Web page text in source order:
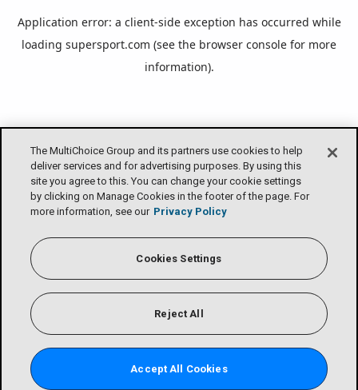
Application error: a client-side exception has occurred while
loading supersport.com (see the browser console for more
information).
The MultiChoice Group and its partners use cookies to help
deliver services and for advertising purposes. By using this
site you agree to this. You can change your cookie settings
by clicking on Manage Cookies in the footer of the page. For
more information, see our Privacy Policy
Cookies Settings
Reject All
Accept All Cookies